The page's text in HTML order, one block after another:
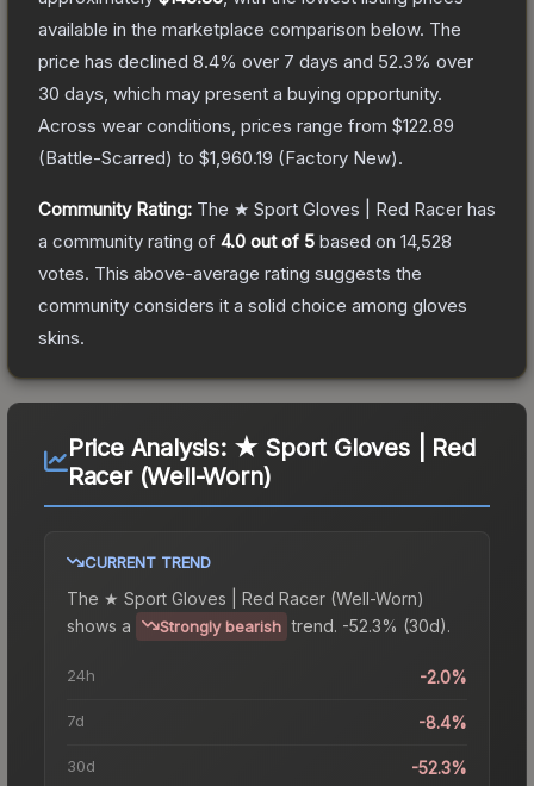
available in the marketplace comparison below. The
price has declined 8.4% over 7 days and 52.3% over
30 days, which may present a buying opportunity.
Across wear conditions, prices range from $122.89
(Battle-Scarred) to $1,960.19 (Factory New).
Community Rating: The ★ Sport Gloves | Red Racer has
a community rating of 4.0 out of 5 based on 14,528
votes. This above-average rating suggests the
community considers it a solid choice among gloves
skins.
Price Analysis: ★ Sport Gloves | Red
Racer (Well-Worn)
CURRENT TREND
The ★ Sport Gloves | Red Racer (Well-Worn)
shows a
Strongly bearish trend. -52.3% (30d).
24h -2.0%
7d -8.4%
30d -52.3%